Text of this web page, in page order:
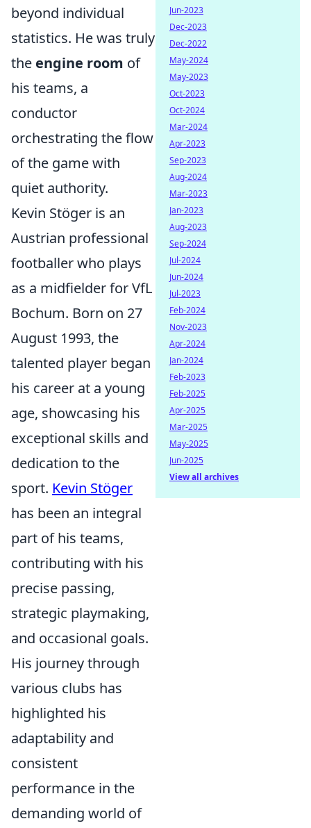
beyond individual
statistics. He was truly
the engine room of
his teams, a
conductor
orchestrating the flow
of the game with
quiet authority.
Kevin Stöger is an
Austrian professional
footballer who plays
as a midfielder for VfL
Bochum. Born on 27
August 1993, the
talented player began
his career at a young
age, showcasing his
exceptional skills and
dedication to the
sport. Kevin Stöger
has been an integral
part of his teams,
contributing with his
precise passing,
strategic playmaking,
and occasional goals.
His journey through
various clubs has
highlighted his
adaptability and
consistent
performance in the
demanding world of
Jun-2023
Dec-2023
Dec-2022
May-2024
May-2023
Oct-2023
Oct-2024
Mar-2024
Apr-2023
Sep-2023
Aug-2024
Mar-2023
Jan-2023
Aug-2023
Sep-2024
Jul-2024
Jun-2024
Jul-2023
Feb-2024
Nov-2023
Apr-2024
Jan-2024
Feb-2023
Feb-2025
Apr-2025
Mar-2025
May-2025
Jun-2025
View all archives